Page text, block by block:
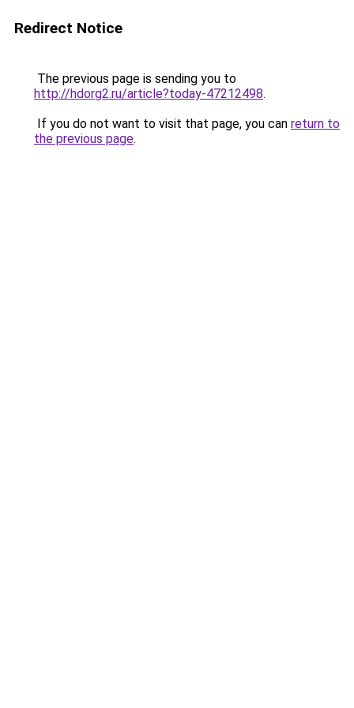
Redirect Notice
The previous page is sending you to
http://hdorg2.ru/article?today-47212498.
If you do not want to visit that page, you can return to
the previous page.